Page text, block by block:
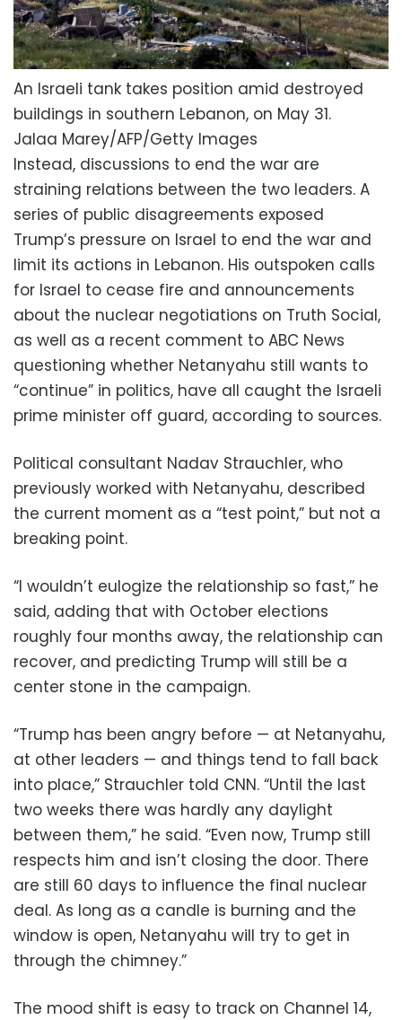
An Israeli tank takes position amid destroyed
buildings in southern Lebanon, on May 31.
Jalaa Marey/AFP/Getty Images
Instead, discussions to end the war are
straining relations between the two leaders. A
series of public disagreements exposed
Trump’s pressure on Israel to end the war and
limit its actions in Lebanon. His outspoken calls
for Israel to cease fire and announcements
about the nuclear negotiations on Truth Social,
as well as a recent comment to ABC News
questioning whether Netanyahu still wants to
“continue” in politics, have all caught the Israeli
prime minister off guard, according to sources.
Political consultant Nadav Strauchler, who
previously worked with Netanyahu, described
the current moment as a “test point,” but not a
breaking point.
“I wouldn’t eulogize the relationship so fast,” he
said, adding that with October elections
roughly four months away, the relationship can
recover, and predicting Trump will still be a
center stone in the campaign.
“Trump has been angry before — at Netanyahu,
at other leaders — and things tend to fall back
into place,” Strauchler told CNN. “Until the last
two weeks there was hardly any daylight
between them,” he said. “Even now, Trump still
respects him and isn’t closing the door. There
are still 60 days to influence the final nuclear
deal. As long as a candle is burning and the
window is open, Netanyahu will try to get in
through the chimney.”
The mood shift is easy to track on Channel 14,